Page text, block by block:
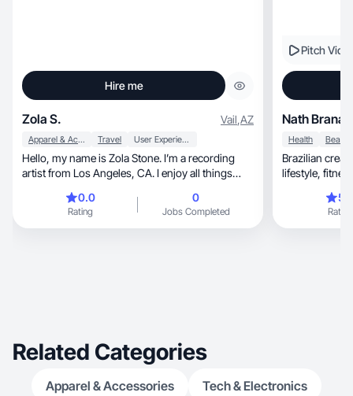
Hire me
Zola S. Vail,AZ
Apparel & Accessories Travel User Experience
Hello, my name is Zola Stone. I’m a recording
artist from Los Angeles, CA. I enjoy all things
Vlogging and sharing my experiences with the
world makes me happy.
0.0
Rating
0
Jobs Completed
Pitch
Nath Branas
Health
Brazilian
lifestyle, fitness, skincare and mom content EN +
Rating
Related Categories
Apparel & Accessories Tech & Electronics